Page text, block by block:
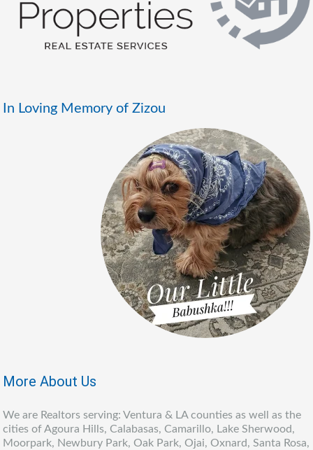
In Loving Memory of Zizou
More About Us
We are Realtors serving: Ventura & LA counties as well as the
cities of Agoura Hills, Calabasas, Camarillo, Lake Sherwood,
Moorpark, Newbury Park, Oak Park, Ojai, Oxnard, Santa Rosa,